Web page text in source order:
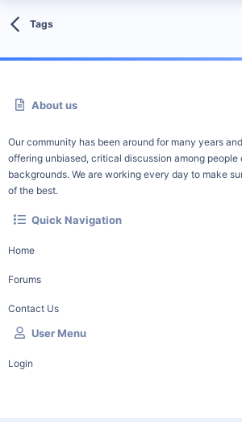
Tags
About us
Our community has been around for many years
offering unbiased, critical discussion among people
backgrounds. We are working every day to make
of the best.
Quick Navigation
Home
Forums
Contact Us
User Menu
Login